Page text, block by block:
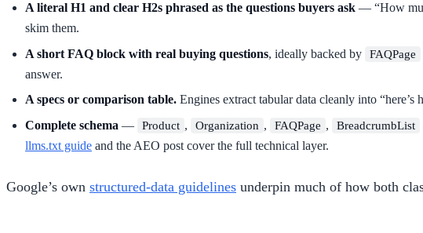
A literal H1 and clear H2s phrased as the questions buyers ask — “How
skim them.
A short FAQ block with real buying questions, ideally backed by FAQPage
answer.
A specs or comparison table. Engines extract tabular data cleanly into
Complete schema — Product , Organization , FAQPage , BreadcrumbList
llms.txt guide and the AEO post cover the full technical layer.
Google’s own structured-data guidelines underpin much of how both